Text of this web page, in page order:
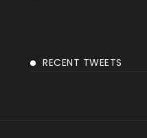
RECENT TWEETS